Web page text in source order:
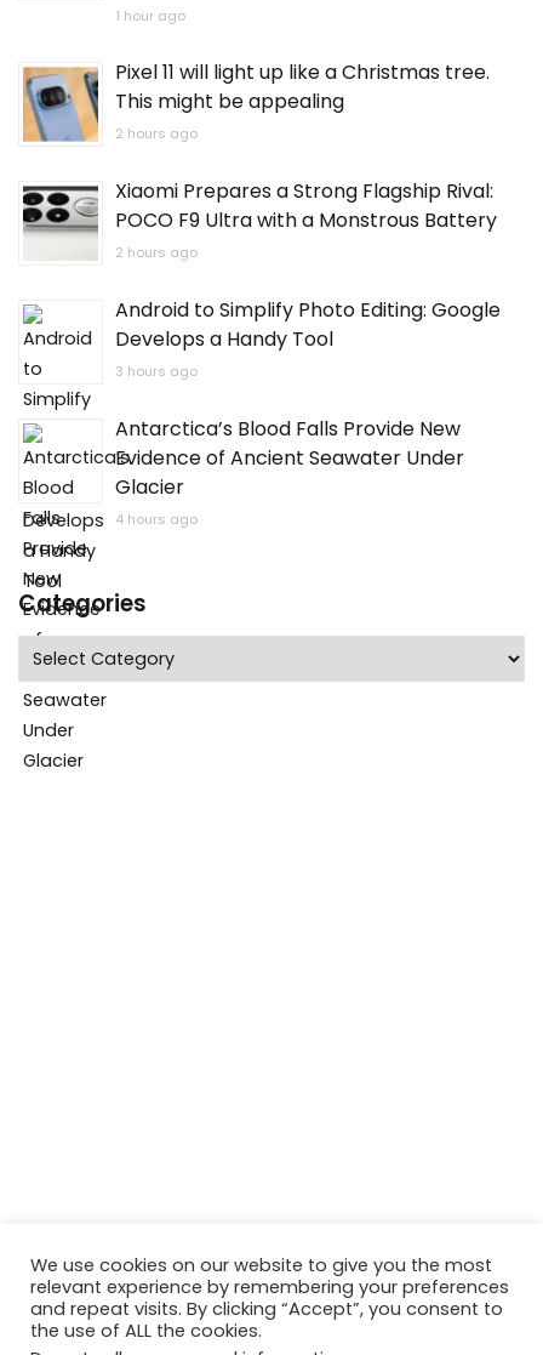
1 hour ago
Pixel 11 will light up like a Christmas tree.
This might be appealing
2 hours ago
Xiaomi Prepares a Strong Flagship Rival:
POCO F9 Ultra with a Monstrous Battery
2 hours ago
Android to Simplify Photo Editing: Google
Develops a Handy Tool
3 hours ago
Antarctica’s Blood Falls Provide New
Evidence of Ancient Seawater Under
Glacier
4 hours ago
Categories
Categories
We use cookies on our website to give you the most
relevant experience by remembering your preferences
and repeat visits. By clicking “Accept”, you consent to
the use of ALL the cookies.